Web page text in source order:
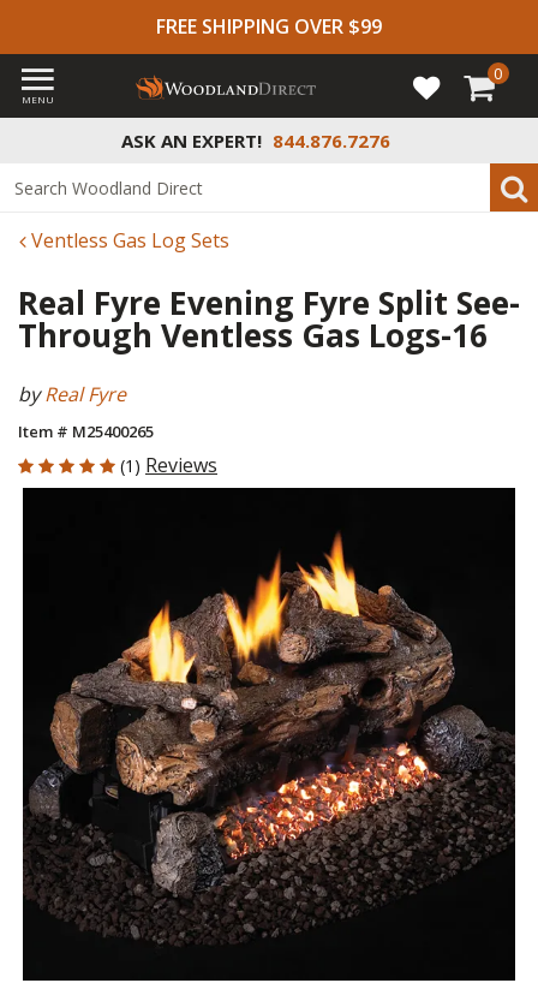
FREE SHIPPING OVER $99
ASK AN EXPERT! 844.876.7276
MENU
0
Ventless Gas Log Sets
Real Fyre Evening Fyre Split See-
Through Ventless Gas Logs-16
byReal Fyre
Item # M25400265
5 out of 5 Customer Rating
(1) Reviews